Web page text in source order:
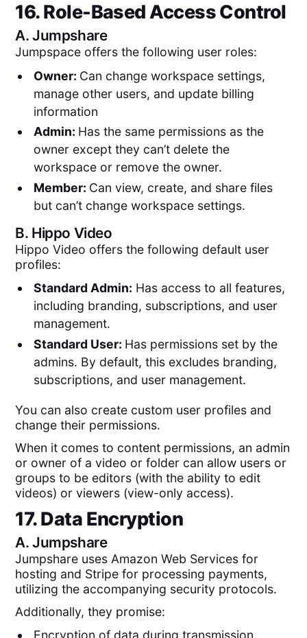
16. Role-Based Access Control
A.Jumpshare
Jumpspace offers the following user roles:
Owner: Can change workspace settings,
manage other users, and update billing
information
Admin: Has the same permissions as the
owner except they can’t delete the
workspace or remove the owner.
Member: Can view, create, and share files
but can’t change workspace settings.
B. Hippo Video
Hippo Video offers the following default user
profiles:
Standard Admin: Has access to all features,
including branding, subscriptions, and user
management.
Standard User: Has permissions set by the
admins. By default, this excludes branding,
subscriptions, and user management.
You can also create custom user profiles and
change their permissions.
When it comes to content permissions, an admin
or owner of a video or folder can allow users or
groups to be editors (with the ability to edit
videos) or viewers (view-only access).
17. Data Encryption
A.Jumpshare
Jumpshare uses Amazon Web Services for
hosting and Stripe for processing payments,
utilizing the accompanying security protocols.
Additionally, they promise:
Encryption of data during transmission